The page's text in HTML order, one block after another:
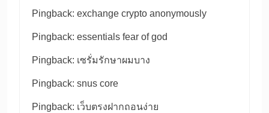
Pingback: exchange crypto anonymously
Pingback: essentials fear of god
Pingback: เซรั่มรักษาผมบาง
Pingback: snus core
Pingback: เว็บตรงฝากถอนง่าย